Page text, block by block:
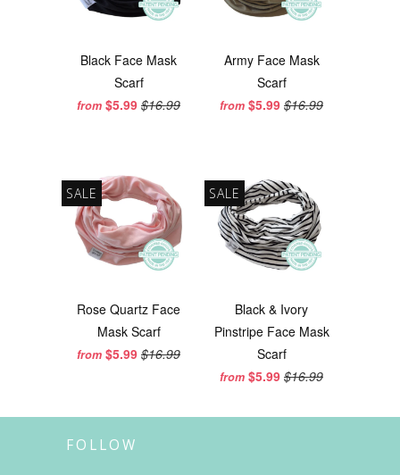
Black Face Mask
Scarf
from $5.99 $16.99
Army Face Mask
Scarf
from $5.99 $16.99
Rose Quartz Face
Mask Scarf
from $5.99 $16.99
SALE
Black & Ivory
Pinstripe Face Mask
Scarf
from $5.99 $16.99
SALE
FOLLOW